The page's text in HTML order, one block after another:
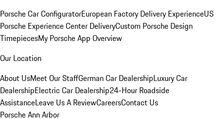
Porsche Car ConfiguratorEuropean Factory Delivery ExperienceUS
Porsche Experience Center DeliveryCustom Porsche Design
TimepiecesMy Porsche App Overview
Our Location
About UsMeet Our StaffGerman Car DealershipLuxury Car
DealershipElectric Car Dealership24-Hour Roadside
AssistanceLeave Us A ReviewCareersContact Us
Porsche Ann Arbor